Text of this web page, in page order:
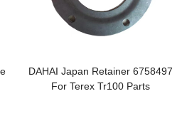
DAHAI Japan Retainer 6758497
For Terex Tr100 Parts